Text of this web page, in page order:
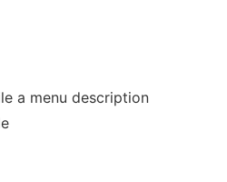
a menu description